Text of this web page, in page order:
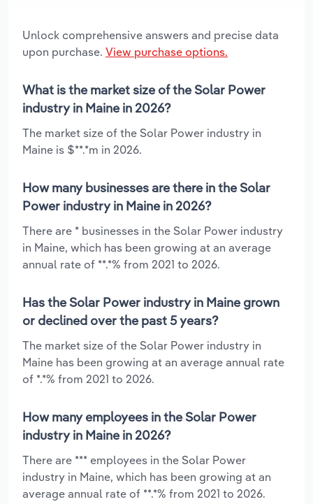
Unlock comprehensive answers and precise data
upon purchase. View purchase options.
What is the market size of the Solar Power
industry in Maine in 2026?
The market size of the Solar Power industry in
Maine is $**.*m in 2026.
How many businesses are there in the Solar
Power industry in Maine in 2026?
There are * businesses in the Solar Power industry
in Maine, which has been growing at an average
annual rate of **.*% from 2021 to 2026.
Has the Solar Power industry in Maine grown
or declined over the past 5 years?
The market size of the Solar Power industry in
Maine has been growing at an average annual rate
of *.*% from 2021 to 2026.
How many employees in the Solar Power
industry in Maine in 2026?
There are *** employees in the Solar Power
industry in Maine, which has been growing at an
average annual rate of **.*% from 2021 to 2026.